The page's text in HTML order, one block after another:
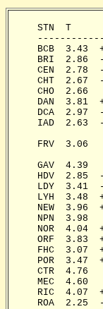
STN  T
BCB  3.43
BRI  2.86
CEN  2.78
CHT  2.67
CHO  2.66
DAN  3.81
DCA  2.97
IAD  2.63
FRV  3.06
GAV  4.39
HDV  2.85
LDY  3.41
LYH  3.48
NEW  3.96
NPN  3.98
NOR  4.04
ORF  3.83
FHC  3.07
POR  3.47
CTR  4.76
MEC  4.60
RIC  4.07
ROA  2.25